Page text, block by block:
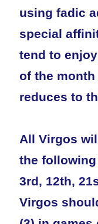
using fadic
special
tend to
of the
reduces to
All Virgos
the
3rd, 12th,
Virgos